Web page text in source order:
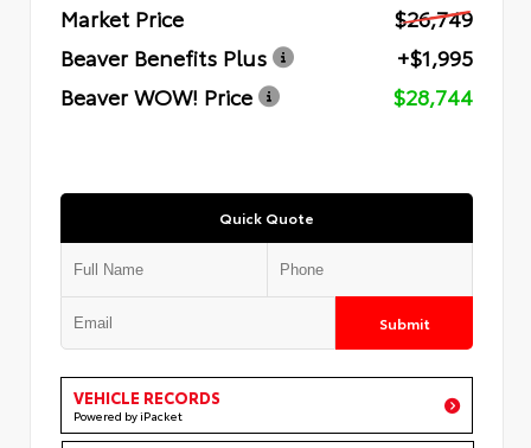
Market Price
$26,749
Beaver Benefits Plus
+$1,995
Beaver WOW! Price
$28,744
Quick Quote
Submit
VEHICLE RECORDS
Powered by iPacket